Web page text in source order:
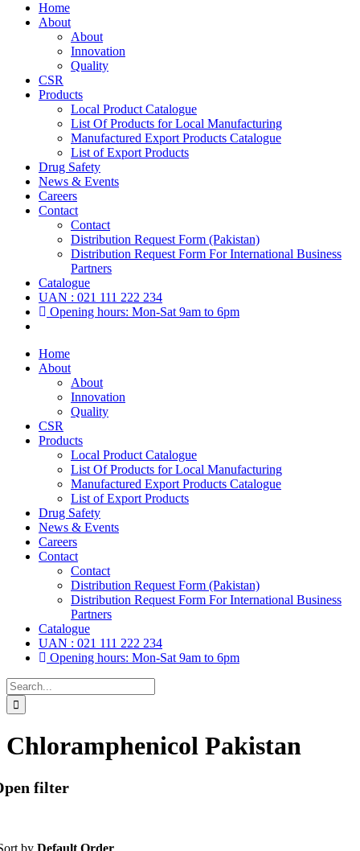
Home
About
About
Innovation
Quality
CSR
Products
Local Product Catalogue
List Of Products for Local Manufacturing
Manufactured Export Products Catalogue
List of Export Products
Drug Safety
News & Events
Careers
Contact
Contact
Distribution Request Form (Pakistan)
Distribution Request Form For International Business
Partners
Catalogue
UAN : 021 111 222 234
Opening hours: Mon-Sat 9am to 6pm
Home
About
About
Innovation
Quality
CSR
Products
Local Product Catalogue
List Of Products for Local Manufacturing
Manufactured Export Products Catalogue
List of Export Products
Drug Safety
News & Events
Careers
Contact
Contact
Distribution Request Form (Pakistan)
Distribution Request Form For International Business
Partners
Catalogue
UAN : 021 111 222 234
Opening hours: Mon-Sat 9am to 6pm
Search
for:
Chloramphenicol Pakistan
filter
by Default Order